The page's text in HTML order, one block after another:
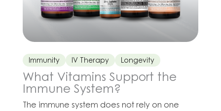
Immunity IV Therapy Longevity
What Vitamins Support the
Immune System?
The immune system does not rely on one